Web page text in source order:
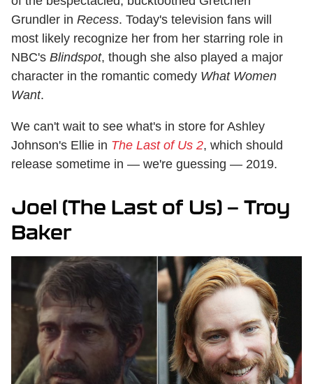
Grundler in Recess. Today's television fans will
most likely recognize her from her starring role in
NBC's Blindspot, though she also played a major
character in the romantic comedy What Women
Want.
We can't wait to see what's in store for Ashley
Johnson's Ellie in The Last of Us 2, which should
release sometime in — we're guessing — 2019.
Joel (The Last of Us) — Troy
Baker